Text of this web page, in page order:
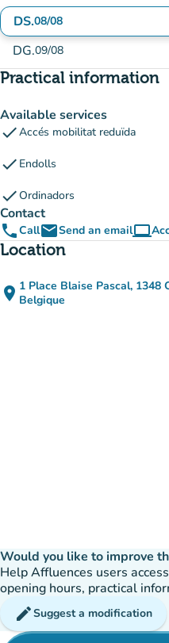
DS.08/08
DG.09/08
Practical information
Available services
checkAccés mobilitat reduïda
check Endolls
checkOrdinadors
Contact
phoneCallemailSend an emailcomputer
Location
place 1 Place Blaise Pascal,
Belgique
Would you like to improve
Help Affluences users
opening hours, practical
editSuggest a modification